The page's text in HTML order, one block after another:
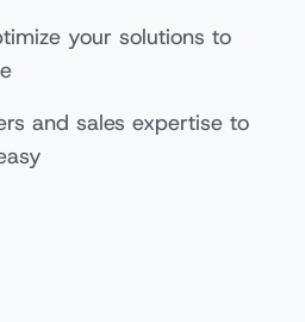
your solutions to
and sales expertise to